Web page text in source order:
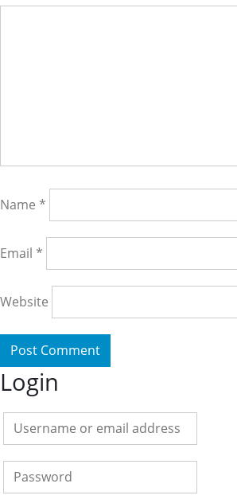
Name *
Email *
Website
Login